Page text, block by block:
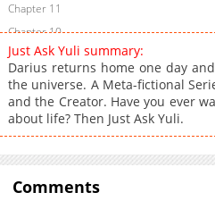
Chapter 11
Chapter 10
Chapter 9
Chapter 8
Chapter 7
Chapter 6
Chapter 3
Just Ask Yuli summary:
Darius returns home one day
the universe. A Meta-fictional
and the Creator. Have you ever
about life? Then Just Ask Yuli.
Comments